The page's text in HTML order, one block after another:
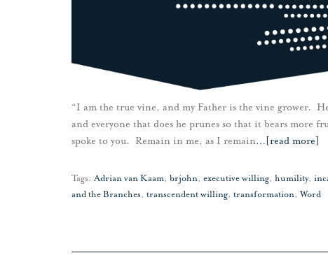
“I am the true vine, and my Father is the vine grower.
and everyone that does he prunes so that it bears more
spoke to you. Remain in me, as I remain… [read more]
Tags: Adrian van Kaam, brjohn, executive willing, humility,
and the Branches, transcendent willing, transformation,Word